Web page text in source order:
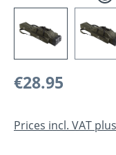
Regular price:
€28.95
Prices incl. VAT